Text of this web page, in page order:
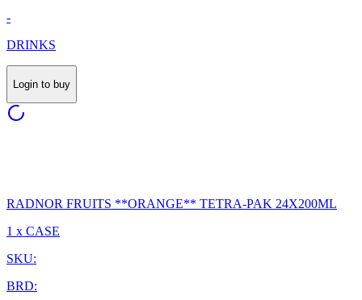
-
DRINKS
Login to buy
RADNOR FRUITS **ORANGE** TETRA-PAK 24X200ML
1 x CASE
SKU:
BRD: